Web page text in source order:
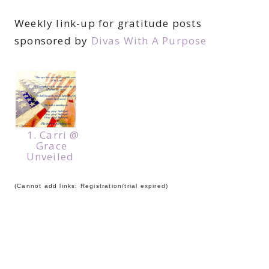
Weekly link-up for gratitude posts
sponsored by Divas With A Purpose
1. Carri @
Grace
Unveiled
(Cannot add links: Registration/trial expired)